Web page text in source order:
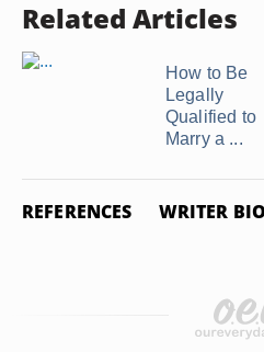
Related Articles
How to Be
Legally
Qualified to
Marry a ...
REFERENCES WRITER BIO